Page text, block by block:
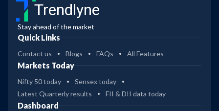
Trendlyne
Stay ahead of the market
Quick Links
Contact us Blogs FAQs All Features
Markets Today
Nifty 50 today
Sensex today
Latest Quarterly results
FII & DII data today
Dashboard